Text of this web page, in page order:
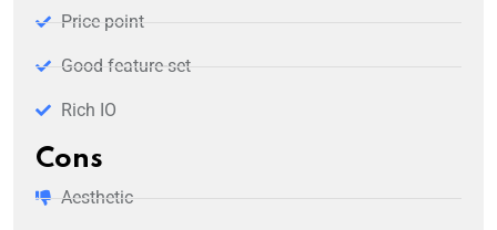
Price point
Good feature-set
Rich IO
Cons
Aesthetic